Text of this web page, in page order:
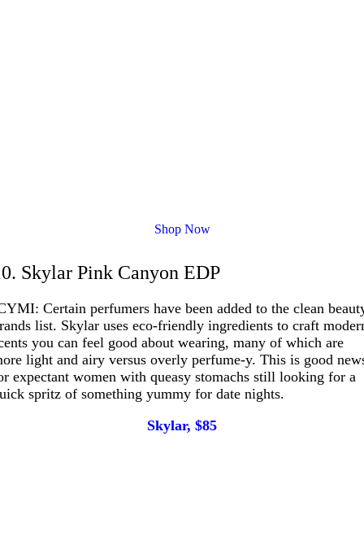
Shop Now
Skylar Pink Canyon EDP
Certain perfumers have been added to the clean
list. Skylar uses eco-friendly ingredients to craft
you can feel good about wearing, many of which are
light and airy versus overly perfume-y. This is good
expectant women with queasy stomachs still looking for a
spritz of something yummy for date nights.
Skylar, $85